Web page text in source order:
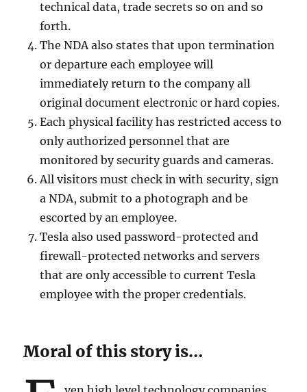
technical data, trade secrets so on and so
forth.
The NDA also states that upon termination
or departure each employee will
immediately return to the company all
original document electronic or hard copies.
Each physical facility has restricted access to
only authorized personnel that are
monitored by security guards and cameras.
All visitors must check in with security, sign
a NDA, submit to a photograph and be
escorted by an employee.
Tesla also used password-protected and
firewall-protected networks and servers
that are only accessible to current Tesla
employee with the proper credentials.
Moral of this story is…